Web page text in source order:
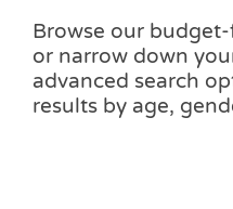
Browse our
or narrow down
advanced search
results by age,